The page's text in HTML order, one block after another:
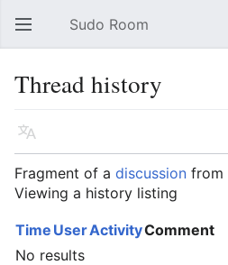
Open main menu Sudo Room
Thread history
Language
Fragment of a discussion from
Viewing a history listing
Time UserActivityComment
No results